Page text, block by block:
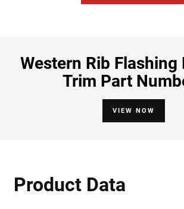
Western Rib Flashing
Trim Part
VIEW NOW
Product Data